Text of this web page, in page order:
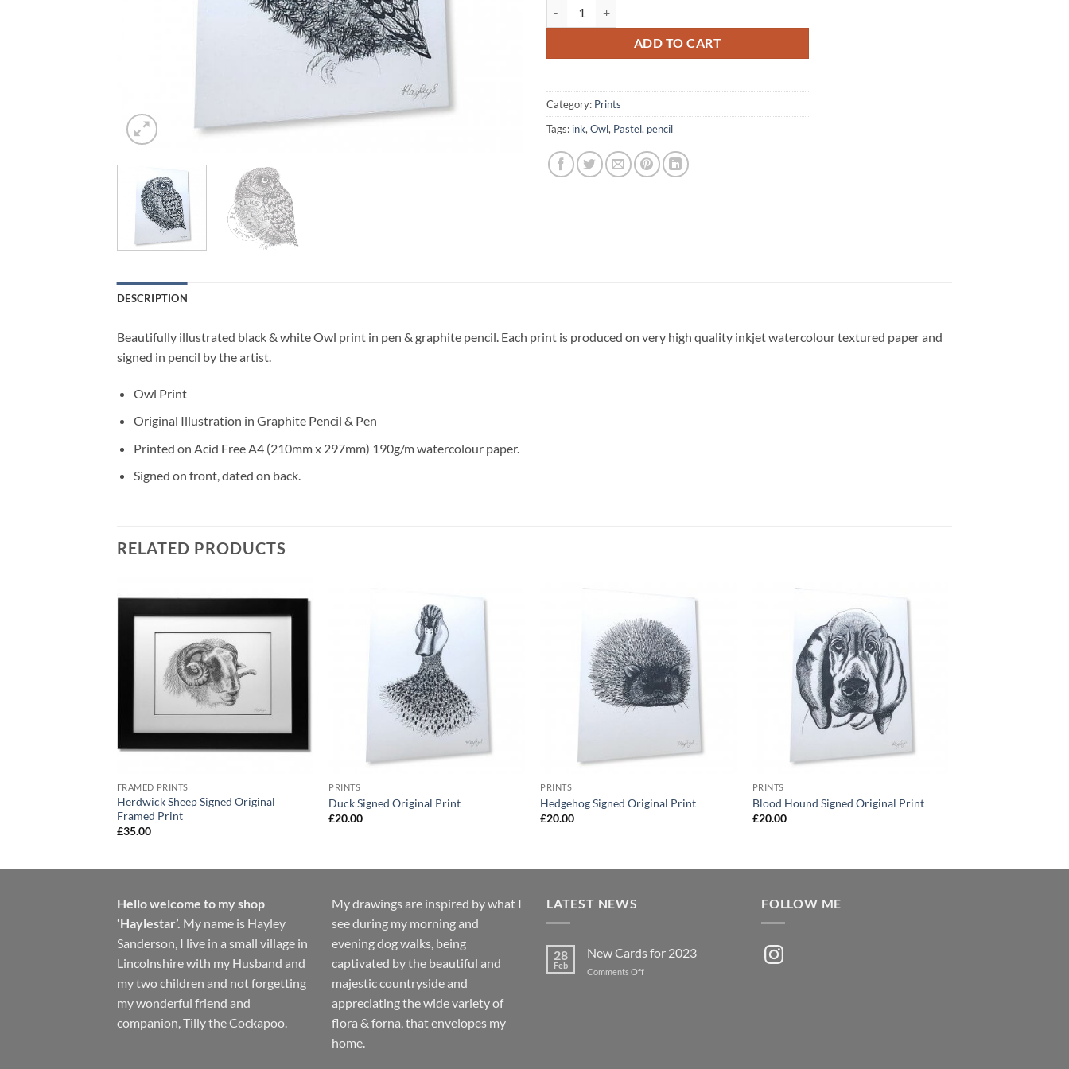
ADD TO CART
Category: Prints
Tags: ink,Owl, Pastel, pencil
DESCRIPTION
Beautifully illustrated black & white Owl print in pen & graphite pencil. Each print is produced on very high quality inkjet watercolour textured paper and
signed in pencil by the artist.
Owl Print
Original Illustration in Graphite Pencil & Pen
Printed on Acid Free A4 (210mm x 297mm) 190g/m watercolour paper.
Signed on front, dated on back.
RELATED PRODUCTS
Add to
Wishlist
FRAMED PRINTS
Herdwick Sheep Signed Original
Framed Print
£35.00
PRINTS
Duck Signed Original Print
£20.00
PRINTS
Hedgehog Signed Original Print
£20.00
PRINTS
Blood Hound Signed Original Print
£20.00
Hello welcome to my shop
‘Haylestar’. My name is Hayley
Sanderson, I live in a small village in
Lincolnshire with my Husband and
my two children and not forgetting
my wonderful friend and
companion, Tilly the Cockapoo.
My drawings are inspired by what I
see during my morning and
evening dog walks, being
captivated by the beautiful and
majestic countryside and
appreciating the wide variety of
flora & forna, that envelopes my
home.
LATEST NEWS
28
Feb
New Cards for 2023
Comments Offon
FOLLOW ME
Instagram